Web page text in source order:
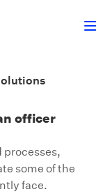
officer
some of the
face.